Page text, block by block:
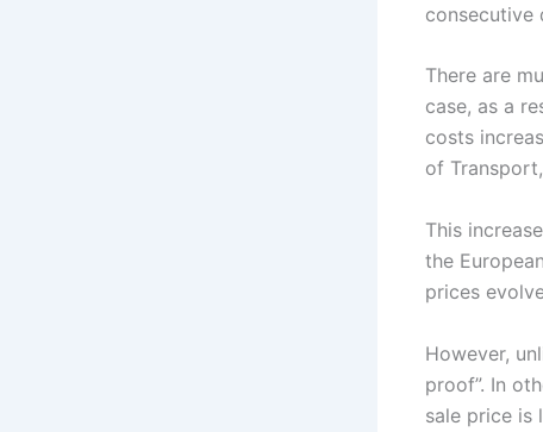
consecutive
There are
case, as a
costs
of
This
the
prices
However,
proof”. In
sale price is